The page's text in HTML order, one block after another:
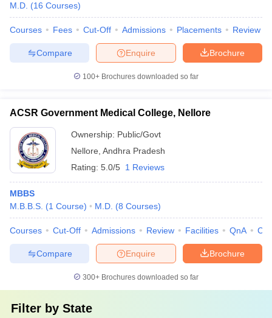
M.D. (16 Courses)
Courses Fees Cut-Off Admissions Placements Review
Brochure
Enquire
Compare
100+ Brochures downloaded so far
ACSR Government Medical College, Nellore
Ownership: Public/Govt
Nellore Andhra Pradesh
Rating: 5.0/5 1 Reviews
MBBS
M.B.B.S. (1 Course) M.D. (8 Courses)
Courses Cut-Off Admissions Review Facilities QnA
Brochure
Enquire
Compare
300+ Brochures downloaded so far
Filter by State